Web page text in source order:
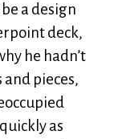
a design
deck,
he hadn’t
pieces,
as